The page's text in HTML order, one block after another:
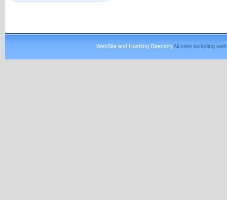
WebSite and Hostitng DirectoryAll sites including